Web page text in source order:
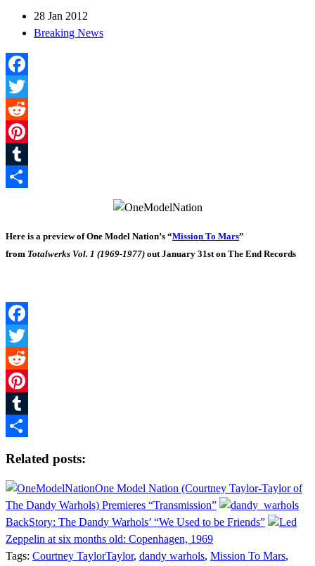
28 Jan 2012
Breaking News
Facebook
Twitter
Reddit
Pinterest
Tumblr
Here is a preview of One Model Nation’s “Mission To Mars”
from Totalwerks Vol. 1 (1969-1977) out January 31st on The End Records
Facebook
Twitter
Reddit
Pinterest
Tumblr
Related posts:
One Model Nation (Courtney Taylor-Taylor of
The Dandy Warhols) Premieres “Transmission”
BackStory: The Dandy Warhols’ “We Used to be Friends”
Led
Zeppelin at six months old: Copenhagen, 1969
Tags: Courtney TaylorTaylor, dandy warhols, Mission To Mars,